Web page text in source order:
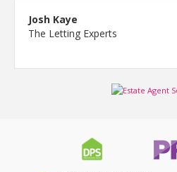
Josh Kaye
The Letting Experts